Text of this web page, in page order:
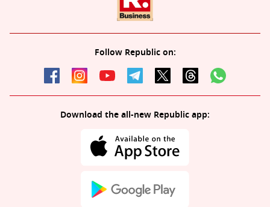
Follow Republic on:
Download the all-new Republic app: